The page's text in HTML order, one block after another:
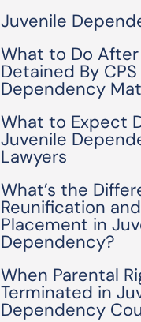
Juvenile
What to Do After
Detained By
Dependency
What to Expect
Juvenile
Lawyers
What’s the
Reunification
Placement in
Dependency?
When Parental
Terminated in
Dependency